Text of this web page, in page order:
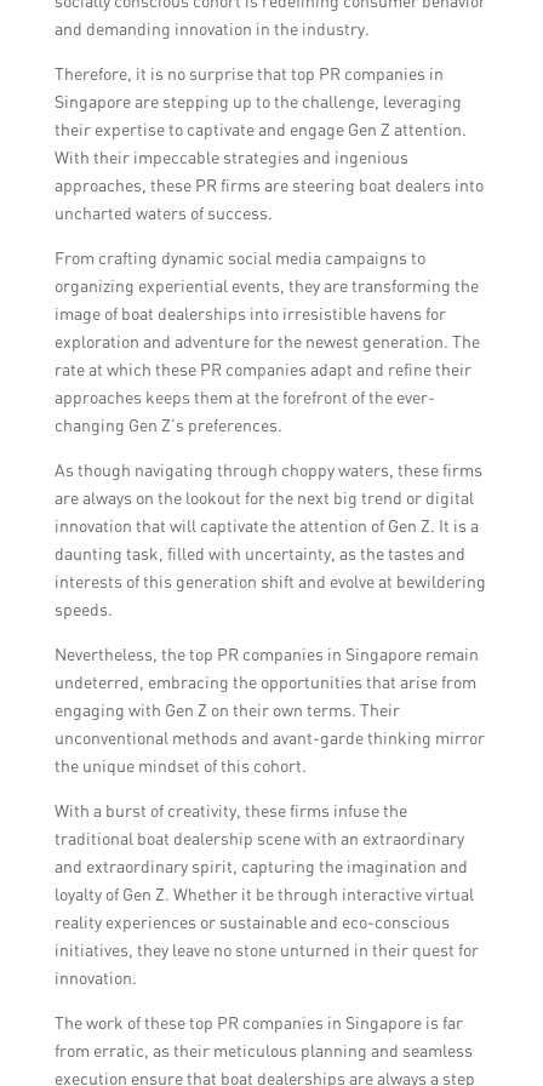
influencer marketing strategies to reach a
and demanding innovation in the industry.
Therefore, it is no surprise that top PR companies in
Singapore are stepping up to the challenge, leveraging
their expertise to captivate and engage Gen Z attention.
With their impeccable strategies and ingenious
approaches, these PR firms are steering boat dealers into
uncharted waters of success.
From crafting dynamic social media campaigns to
organizing experiential events, they are transforming the
image of boat dealerships into irresistible havens for
exploration and adventure for the newest generation. The
rate at which these PR companies adapt and refine their
approaches keeps them at the forefront of the ever-
changing Gen Z’s preferences.
As though navigating through choppy waters, these firms
are always on the lookout for the next big trend or digital
innovation that will captivate the attention of Gen Z. It is a
daunting task, filled with uncertainty, as the tastes and
interests of this generation shift and evolve at bewildering
speeds.
Nevertheless, the top PR companies in Singapore remain
undeterred, embracing the opportunities that arise from
engaging with Gen Z on their own terms. Their
unconventional methods and avant-garde thinking mirror
the unique mindset of this cohort.
With a burst of creativity, these firms infuse the
traditional boat dealership scene with an extraordinary
and extraordinary spirit, capturing the imagination and
loyalty of Gen Z. Whether it be through interactive virtual
reality experiences or sustainable and eco-conscious
initiatives, they leave no stone unturned in their quest for
innovation.
The work of these top PR companies in Singapore is far
from erratic, as their meticulous planning and seamless
execution ensure that boat dealerships are always a step